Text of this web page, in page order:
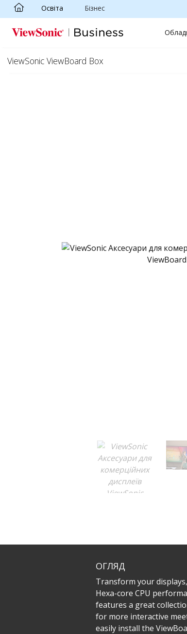
Skip to main content
Освіта Бізнес
ViewSonic ViewBoard Box
ОГЛЯД
Transform your
Hexa-core CPU
features a great
for more interactive
easily install the